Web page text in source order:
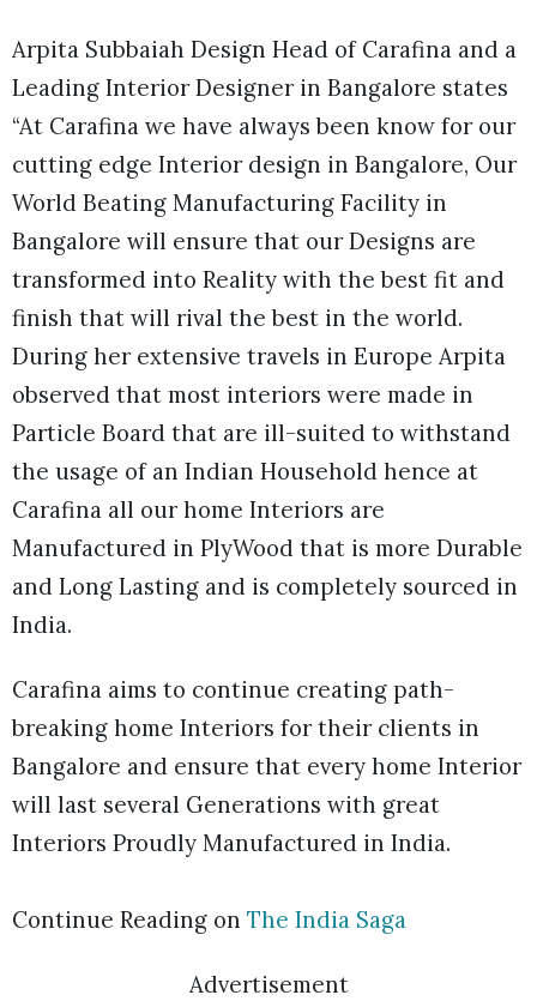
Arpita Subbaiah Design Head of Carafina and a
Leading Interior Designer in Bangalore states
“At Carafina we have always been know for our
cutting edge Interior design in Bangalore, Our
World Beating Manufacturing Facility in
Bangalore will ensure that our Designs are
transformed into Reality with the best fit and
finish that will rival the best in the world.
During her extensive travels in Europe Arpita
observed that most interiors were made in
Particle Board that are ill-suited to withstand
the usage of an Indian Household hence at
Carafina all our home Interiors are
Manufactured in PlyWood that is more Durable
and Long Lasting and is completely sourced in
India.
Carafina aims to continue creating path-
breaking home Interiors for their clients in
Bangalore and ensure that every home Interior
will last several Generations with great
Interiors Proudly Manufactured in India.
Continue Reading on The India Saga
Advertisement